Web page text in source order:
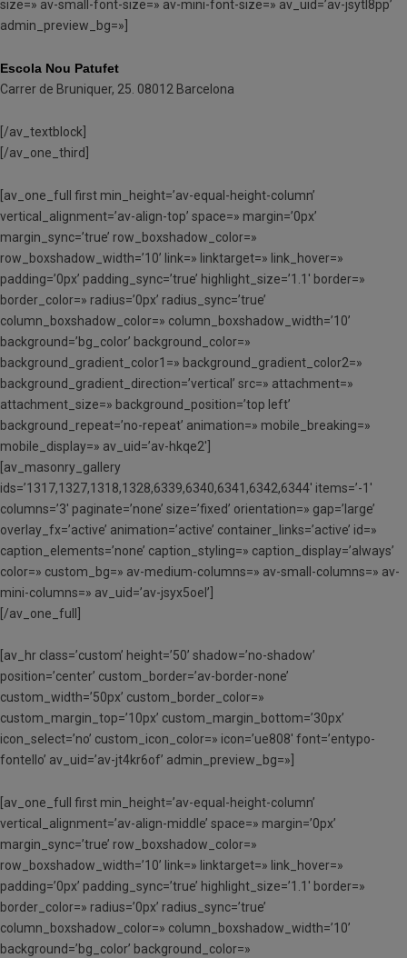
size=» av-small-font-size=» av-mini-font-size=» av_uid=’av-jsytl8pp’
admin_preview_bg=»]
Escola Nou Patufet
Carrer de Bruniquer, 25. 08012 Barcelona
[/av_textblock]
[/av_one_third]
[av_one_full first min_height=’av-equal-height-column’
vertical_alignment=’av-align-top’ space=» margin=’0px’
margin_sync=’true’ row_boxshadow_color=»
row_boxshadow_width=’10’ link=» linktarget=» link_hover=»
padding=’0px’ padding_sync=’true’ highlight_size=’1.1′ border=»
border_color=» radius=’0px’ radius_sync=’true’
column_boxshadow_color=» column_boxshadow_width=’10’
background=’bg_color’ background_color=»
background_gradient_color1=» background_gradient_color2=»
background_gradient_direction=’vertical’ src=» attachment=»
attachment_size=» background_position=’top left’
background_repeat=’no-repeat’ animation=» mobile_breaking=»
mobile_display=» av_uid=’av-hkqe2′]
[av_masonry_gallery
ids=’1317,1327,1318,1328,6339,6340,6341,6342,6344′ items=’-1′
columns=’3′ paginate=’none’ size=’fixed’ orientation=» gap=’large’
overlay_fx=’active’ animation=’active’ container_links=’active’ id=»
caption_elements=’none’ caption_styling=» caption_display=’always’
color=» custom_bg=» av-medium-columns=» av-small-columns=» av-
mini-columns=» av_uid=’av-jsyx5oel’]
[/av_one_full]
[av_hr class=’custom’ height=’50’ shadow=’no-shadow’
position=’center’ custom_border=’av-border-none’
custom_width=’50px’ custom_border_color=»
custom_margin_top=’10px’ custom_margin_bottom=’30px’
icon_select=’no’ custom_icon_color=» icon=’ue808′ font=’entypo-
fontello’ av_uid=’av-jt4kr6of’ admin_preview_bg=»]
[av_one_full first min_height=’av-equal-height-column’
vertical_alignment=’av-align-middle’ space=» margin=’0px’
margin_sync=’true’ row_boxshadow_color=»
row_boxshadow_width=’10’ link=» linktarget=» link_hover=»
padding=’0px’ padding_sync=’true’ highlight_size=’1.1′ border=»
border_color=» radius=’0px’ radius_sync=’true’
column_boxshadow_color=» column_boxshadow_width=’10’
background=’bg_color’ background_color=»